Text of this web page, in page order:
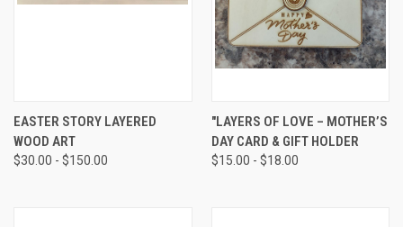
EASTER STORY LAYERED
WOOD ART
$30.00 - $150.00
"LAYERS OF LOVE – MOTHER’S
DAY CARD & GIFT HOLDER
$15.00 - $18.00